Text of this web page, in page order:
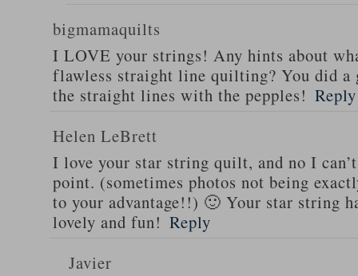
bigmamaquilts
I LOVE your strings! Any hints about
flawless straight line quilting? You did a
the straight lines with the pepples! Reply
Helen LeBrett
I love your star string quilt, and no I
point. (sometimes photos not being
to your advantage!!) 🙂 Your star string
lovely and fun! Reply
Javier